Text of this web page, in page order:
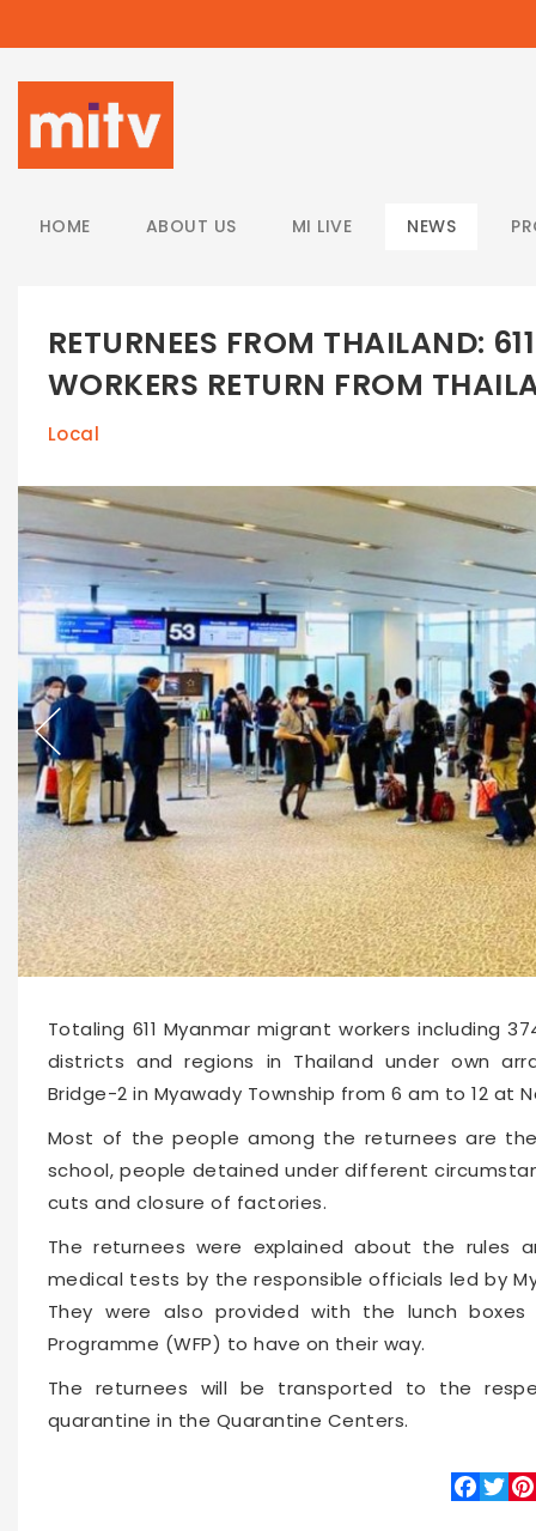
HOME ABOUT US MI LIVE NEWS
RETURNEES FROM THAILAND:
WORKERS RETURN FROM
Local
Totaling 611 Myanmar migrant workers including
districts and regions in Thailand under own
Bridge-2 in Myawady Township from 6 am to 12 at
Most of the people among the returnees are
school, people detained under different
cuts and closure of factories.
The returnees were explained about the rules
medical tests by the responsible officials led by
They were also provided with the lunch
Programme (WFP) to have on their way.
The returnees will be transported to the
quarantine in the Quarantine Centers.